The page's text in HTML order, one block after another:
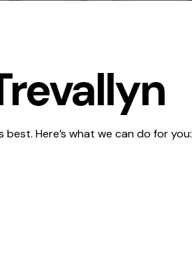
Here’s what we can do for you: